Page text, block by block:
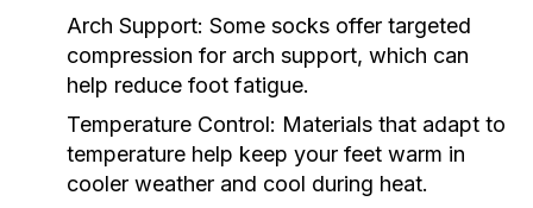
Arch Support: Some socks offer targeted
compression for arch support, which can
help reduce foot fatigue.
Temperature Control: Materials that adapt to
temperature help keep your feet warm in
cooler weather and cool during heat.